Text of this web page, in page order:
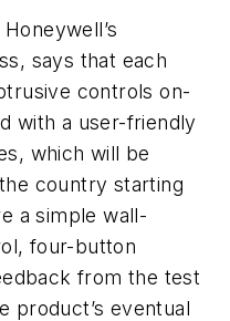
says that each
controls on-
with a user-friendly
which will be
country starting
a simple wall-
four-button
from the test
product’s eventual